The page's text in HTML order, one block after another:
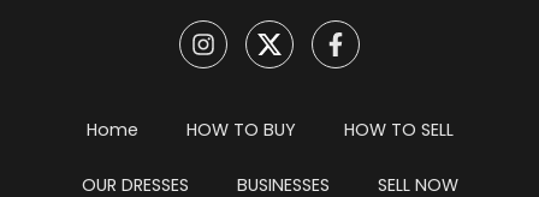
Home HOW TO BUY HOW TO SELL
OUR DRESSES BUSINESSES SELL NOW